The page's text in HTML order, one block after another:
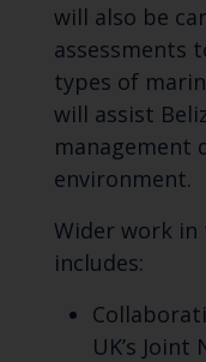
will also be
assessments
types of
will assist
management
environment.
Wider work in
includes:
UK’s